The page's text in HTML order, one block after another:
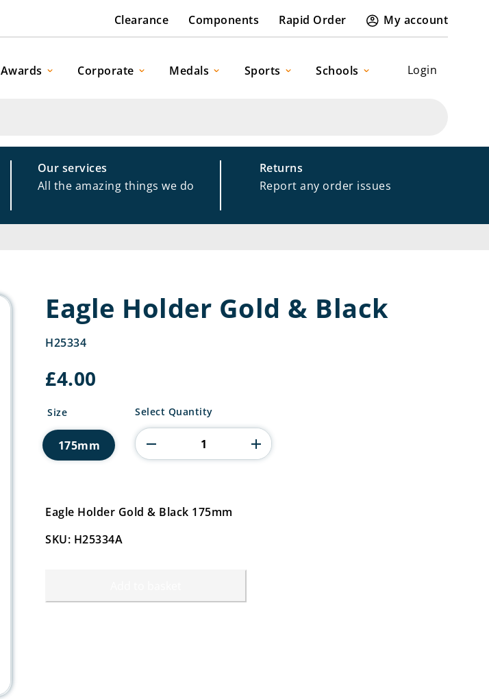
Clearance Components Rapid Order My account
Login
Awards Corporate Medals Sports Schools
Our services
All the amazing things we do
Returns
Report any order issues
Eagle Holder Gold & Black
H25334
£4.00
Size
175mm
Eagle
Gold
&
Black
Select Quantity
Eagle Holder Gold & Black 175mm
SKU: H25334A